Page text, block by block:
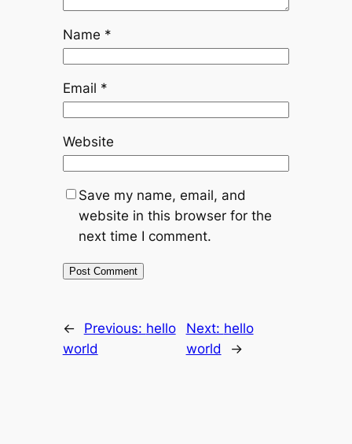
Name *
Email *
Website
Save my name, email, and
website in this browser for the
next time I comment.
← Previous: hello
world
Next: hello
world
→